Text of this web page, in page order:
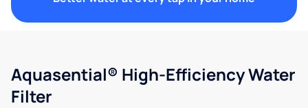
Aquasential® High-Efficiency Water
Filter